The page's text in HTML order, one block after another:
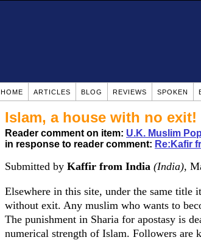
HOME ARTICLES BLOG REVIEWS SPOKEN
Islam, a house with no exit!
Reader comment on item: U.K. Muslim
in response to reader comment: Re:Kafir
Submitted by Kaffir from India (India),
Elsewhere in this site, under the same
without exit. Any muslim who wants to
The punishment in Sharia for apostasy is
numerical strength of Islam. Followers are